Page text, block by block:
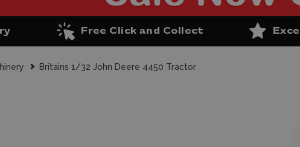
Free Click and Collect
Britains 1/32 John Deere 4450 Tractor